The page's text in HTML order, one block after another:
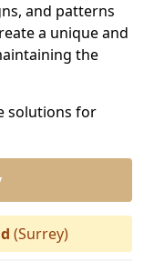
and patterns
a unique and
the
solutions for
(Surrey)